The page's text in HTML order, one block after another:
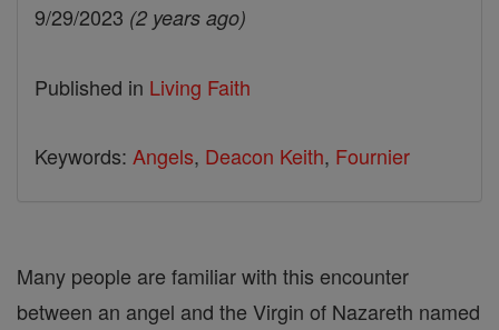
9/29/2023 (2 years ago)
Published in Living Faith
Keywords: Angels, Deacon Keith, Fournier
Many people are familiar with this encounter
between an angel and the Virgin of Nazareth named